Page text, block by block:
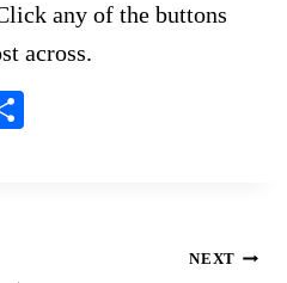
any of the buttons
across.
NEXT